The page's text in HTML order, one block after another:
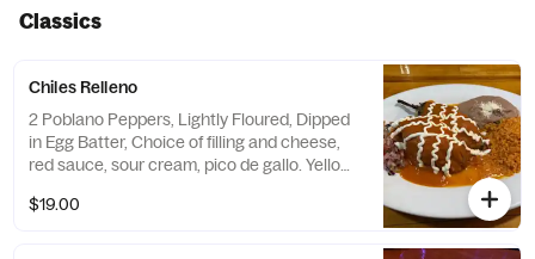
Classics
Chiles Relleno
2 Poblano Peppers, Lightly Floured, Dipped
in Egg Batter, Choice of filling and cheese,
red sauce, sour cream, pico de gallo. Yellow
$19.00